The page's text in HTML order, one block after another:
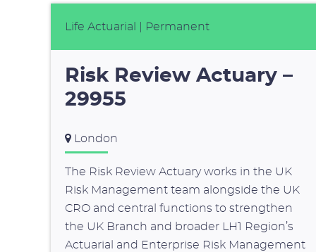
Life Actuarial | Permanent
Risk Review Actuary –
29955
London
The Risk Review Actuary works in the UK
Risk Management team alongside the UK
CRO and central functions to strengthen
the UK Branch and broader LH1 Region’s
Actuarial and Enterprise Risk Management